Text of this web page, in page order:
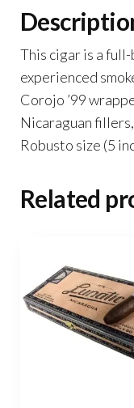
This cigar is a
experienced
Corojo ’99
Nicaraguan
Robusto size (5
Related